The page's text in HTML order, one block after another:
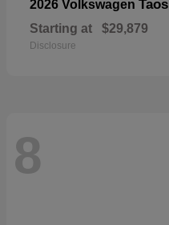
2026 Volkswagen Taos
Starting at $29,879
Disclosure
8